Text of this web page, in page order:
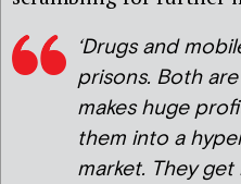
‘Drugs and
prisons. Both
makes huge
them into a
market. They